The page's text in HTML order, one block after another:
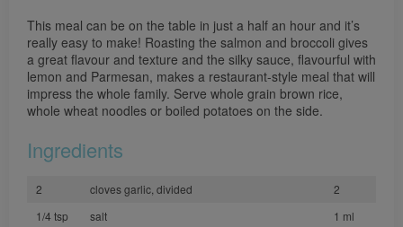
This meal can be on the table in just a half an hour and it’s
really easy to make! Roasting the salmon and broccoli gives
a great flavour and texture and the silky sauce, flavourful with
lemon and Parmesan, makes a restaurant-style meal that will
impress the whole family. Serve whole grain brown rice,
whole wheat noodles or boiled potatoes on the side.
Ingredients
2 cloves garlic, divided
2
1/4 tsp
salt
1 ml